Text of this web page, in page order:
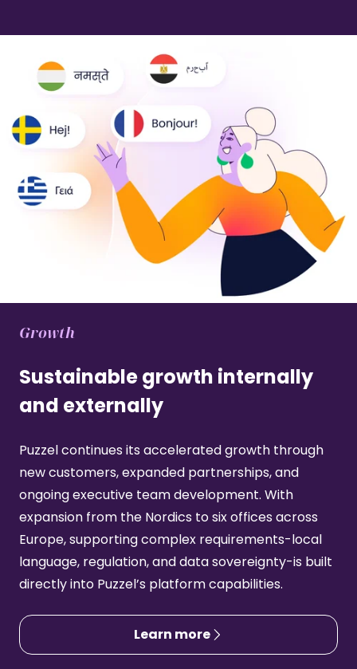
Growth
Sustainable growth internally
and externally
Puzzel continues its accelerated growth through
new customers, expanded partnerships, and
ongoing executive team development. With
expansion from the Nordics to six offices across
Europe, supporting complex requirements-local
language, regulation, and data sovereignty-is built
directly into Puzzel’s platform capabilities.
Learn more